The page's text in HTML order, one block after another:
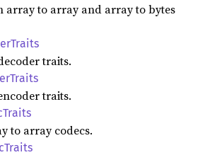
array to array and array to bytes
Traits
traits.
Traits
traits.
Traits
to array codecs.
Traits